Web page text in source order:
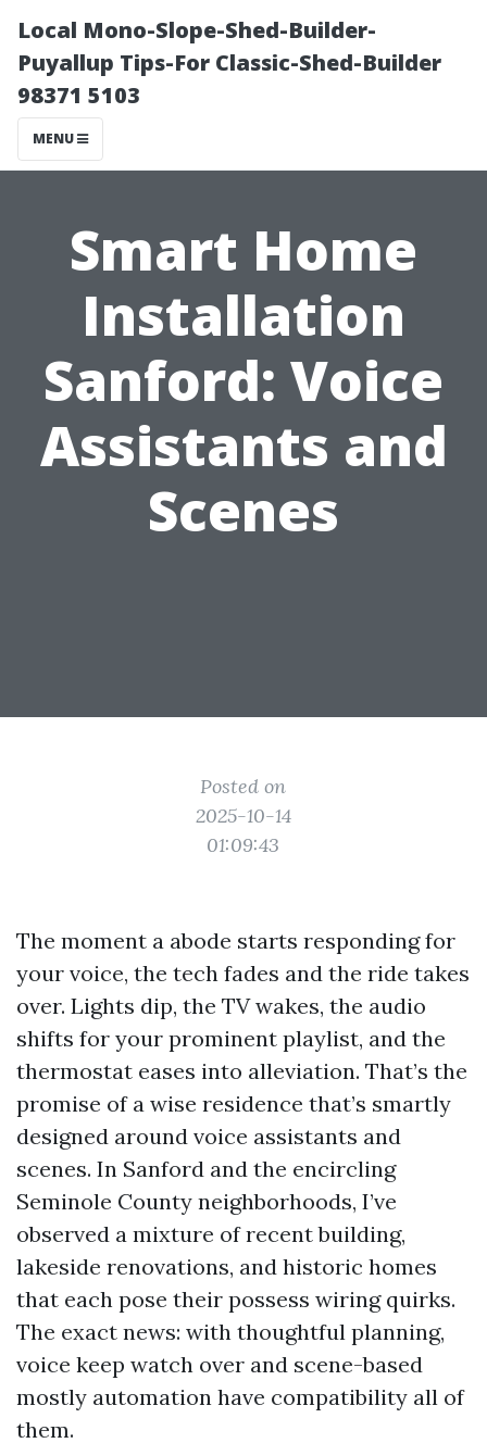
Local Mono-Slope-Shed-Builder-
Puyallup Tips-For Classic-Shed-Builder
98371 5103
MENU
Smart Home
Installation
Sanford: Voice
Assistants and
Scenes
Posted on
2025-10-14
01:09:43
The moment a abode starts responding for
your voice, the tech fades and the ride takes
over. Lights dip, the TV wakes, the audio
shifts for your prominent playlist, and the
thermostat eases into alleviation. That’s the
promise of a wise residence that’s smartly
designed around voice assistants and
scenes. In Sanford and the encircling
Seminole County neighborhoods, I’ve
observed a mixture of recent building,
lakeside renovations, and historic homes
that each pose their possess wiring quirks.
The exact news: with thoughtful planning,
voice keep watch over and scene-based
mostly automation have compatibility all of
them.